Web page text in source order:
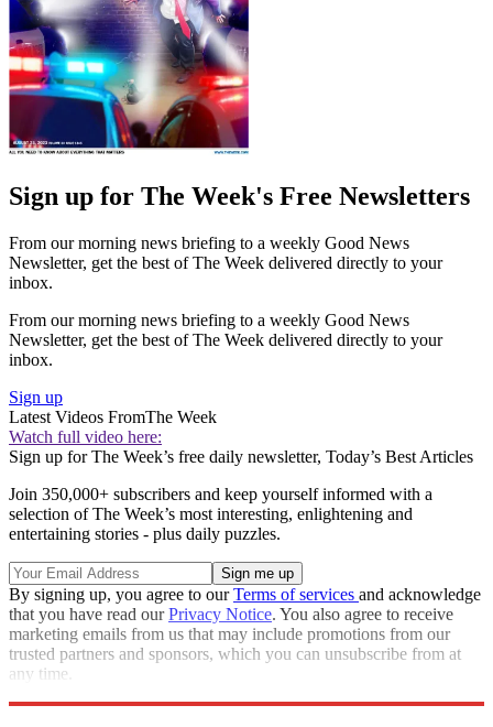
Sign up for The Week's Free Newsletters
From our morning news briefing to a weekly Good News
Newsletter, get the best of The Week delivered directly to your
inbox.
From our morning news briefing to a weekly Good News
Newsletter, get the best of The Week delivered directly to your
inbox.
Sign up
Latest Videos FromThe Week
Watch full video here:
Sign up for The Week’s free daily newsletter, Today’s Best Articles
Join 350,000+ subscribers and keep yourself informed with a
selection of The Week’s most interesting, enlightening and
entertaining stories - plus daily puzzles.
By signing up, you agree to ourTerms of services and acknowledge
that you have read ourPrivacy Notice. You also agree to receive
marketing emails from us that may include promotions from our
trusted partners and sponsors, which you can unsubscribe from at
any time.